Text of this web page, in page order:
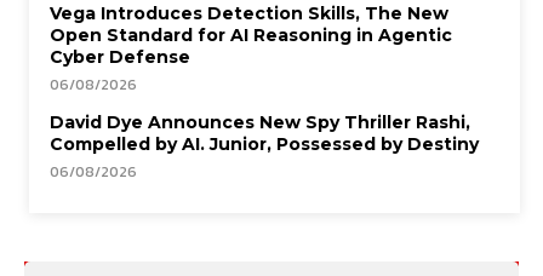
Vega Introduces Detection Skills, The New
Open Standard for AI Reasoning in Agentic
Cyber Defense
06/08/2026
David Dye Announces New Spy Thriller Rashi,
Compelled by AI. Junior, Possessed by Destiny
06/08/2026